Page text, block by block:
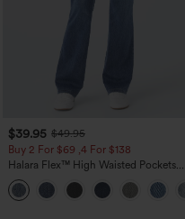
$39.95 $49.95
Buy 2 For $69 ,4 For $138
Halara Flex™ High Waisted Pockets
Washed Casual Bootcut Jeans